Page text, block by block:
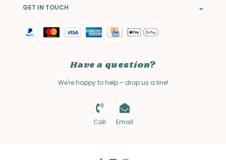
GET IN TOUCH
Have a question?
We're happy to help – drop us a line!
Call Email